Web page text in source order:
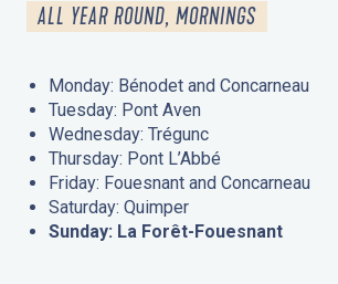
ALL YEAR ROUND, MORNINGS
Monday: Bénodet and Concarneau
Tuesday: Pont Aven
Wednesday: Trégunc
Thursday: Pont L’Abbé
Friday: Fouesnant and Concarneau
Saturday: Quimper
Sunday: La Forêt-Fouesnant